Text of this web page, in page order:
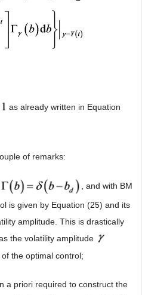
as already written in Equation
of remarks:
, and with BM
is given by Equation (25) and its
amplitude. This is drastically
the volatility amplitude
the optimal control;
a priori required to construct the